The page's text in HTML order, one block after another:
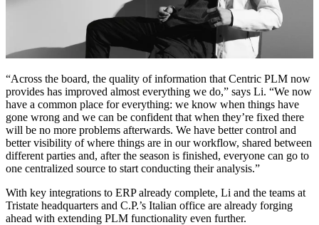
“Across the board, the quality of information that Centric PLM now
provides has improved almost everything we do,” says Li. “We now
have a common place for everything: we know when things have
gone wrong and we can be confident that when they’re fixed there
will be no more problems afterwards. We have better control and
better visibility of where things are in our workflow, shared between
different parties and, after the season is finished, everyone can go to
one centralized source to start conducting their analysis.”
With key integrations to ERP already complete, Li and the teams at
Tristate headquarters and C.P.’s Italian office are already forging
ahead with extending PLM functionality even further.